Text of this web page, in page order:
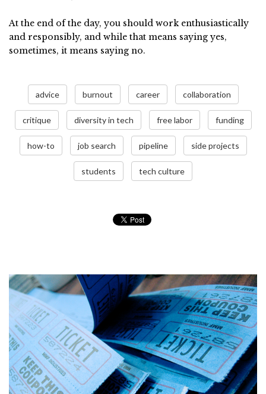
At the end of the day, you should work enthusiastically
and responsibly, and while that means saying yes,
sometimes, it means saying no.
advice burnout career collaboration
critique diversity in tech free labor funding
how-to job search pipeline side projects
students tech culture